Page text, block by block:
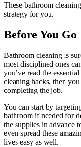
These bathroom
strategy for you.
Before You Go
Bathroom cleaning is
most disciplined ones
you’ve read the
cleaning hacks, then
completing the job.
You can start by
bathroom if needed for
the supplies in advance
even spread these
lives easy as well.